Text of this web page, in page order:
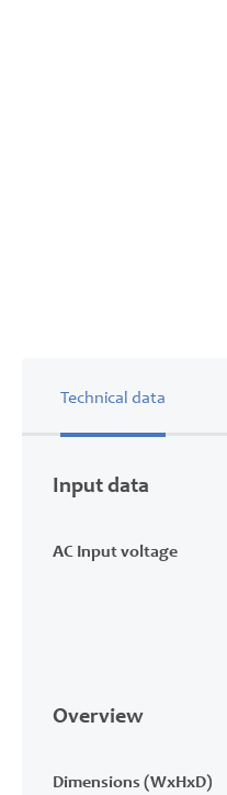
Technical data
Input data
AC Input voltage
Overview
Dimensions (WxHxD)